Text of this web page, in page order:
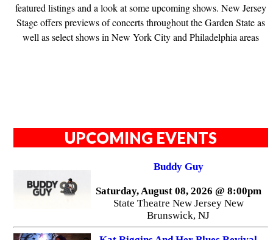
featured listings and a look at some upcoming shows. New Jersey
Stage offers previews of concerts throughout the Garden State as
well as select shows in New York City and Philadelphia areas
UPCOMING EVENTS
Buddy Guy
Saturday, August 08, 2026 @ 8:00pm
State Theatre New Jersey New
Brunswick, NJ